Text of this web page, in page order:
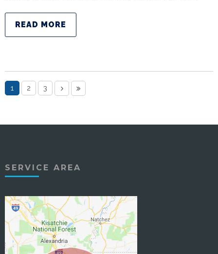
READ MORE
1 2 3
SERVICE AREA